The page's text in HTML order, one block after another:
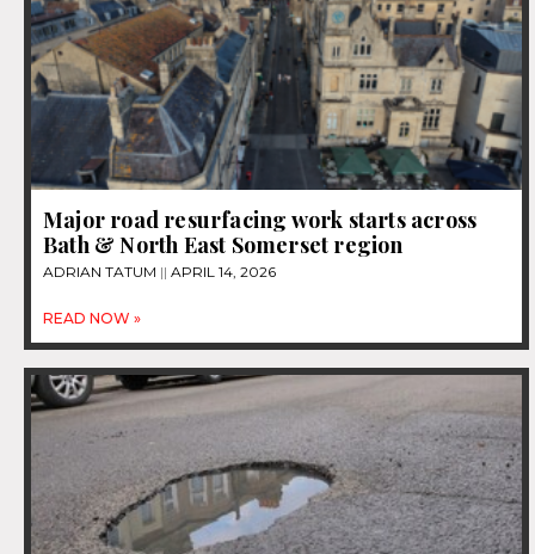
Major road resurfacing work starts across
Bath & North East Somerset region
ADRIAN TATUM APRIL 14, 2026
READ NOW »